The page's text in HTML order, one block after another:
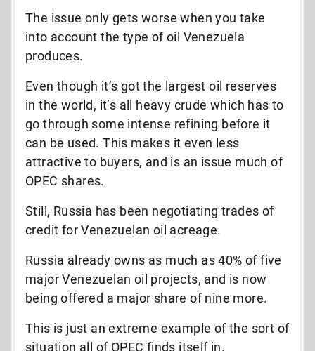
The issue only gets worse when you take
into account the type of oil Venezuela
produces.
Even though it’s got the largest oil reserves
in the world, it’s all heavy crude which has to
go through some intense refining before it
can be used. This makes it even less
attractive to buyers, and is an issue much of
OPEC shares.
Still, Russia has been negotiating trades of
credit for Venezuelan oil acreage.
Russia already owns as much as 40% of five
major Venezuelan oil projects, and is now
being offered a major share of nine more.
This is just an extreme example of the sort of
situation all of OPEC finds itself in.